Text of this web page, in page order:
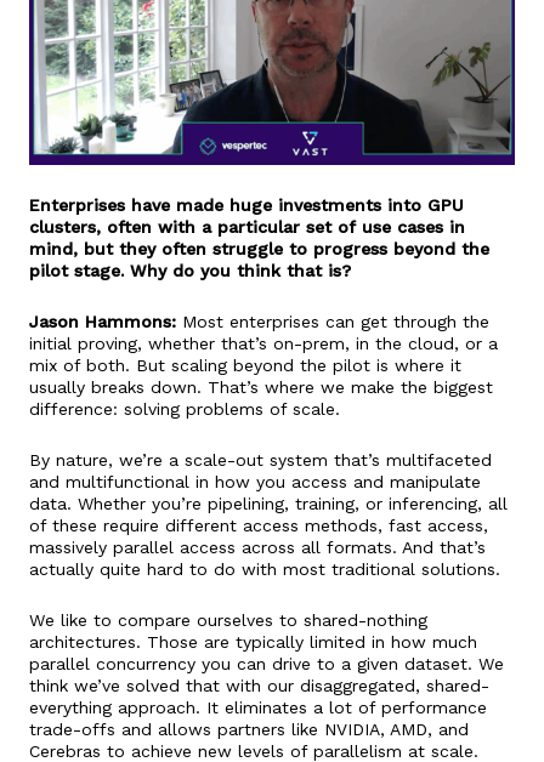
Enterprises have made huge investments into GPU
clusters, often with a particular set of use cases in
mind, but they often struggle to progress beyond the
pilot stage. Why do you think that is?
Jason Hammons: Most enterprises can get through the
initial proving, whether that’s on-prem, in the cloud, or a
mix of both. But scaling beyond the pilot is where it
usually breaks down. That’s where we make the biggest
difference: solving problems of scale.
By nature, we’re a scale-out system that’s multifaceted
and multifunctional in how you access and manipulate
data. Whether you’re pipelining, training, or inferencing, all
of these require different access methods, fast access,
massively parallel access across all formats. And that’s
actually quite hard to do with most traditional solutions.
We like to compare ourselves to shared-nothing
architectures. Those are typically limited in how much
parallel concurrency you can drive to a given dataset. We
think we’ve solved that with our disaggregated, shared-
everything approach. It eliminates a lot of performance
trade-offs and allows partners like NVIDIA, AMD, and
Cerebras to achieve new levels of parallelism at scale.